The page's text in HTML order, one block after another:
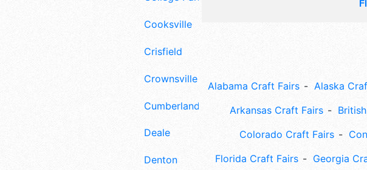
Cooksville
Crisfield
Crownsville
Cumberland
Deale
Denton
Alabama Craft Fairs Alaska
Arkansas Craft Fairs
Colorado Craft Fairs
Florida Craft Fairs
Georgia